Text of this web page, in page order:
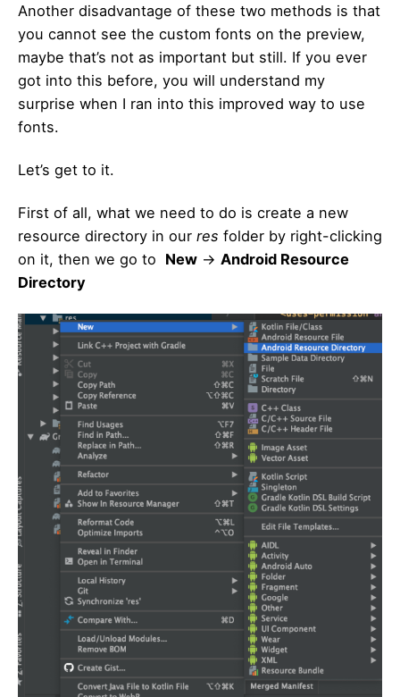
Another disadvantage of these two methods is that
you cannot see the custom fonts on the preview,
maybe that’s not as important but still. If you ever
got into this before, you will understand my
surprise when I ran into this improved way to use
fonts.
Let’s get to it.
First of all, what we need to do is create a new
resource directory in our res folder by right-clicking
on it, then we go to New -> Android Resource
Directory